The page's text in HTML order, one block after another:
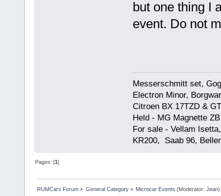
but one thing I
event. Do not
Messerschmitt set,
Electron Minor,
Citroen BX 17TZD &
Held - MG Magnette
For sale - Vellam
KR200, Saab 96,
Pages: [1]
RUMCars Forum » General Category» Microcar Events (Moderator: Jean)